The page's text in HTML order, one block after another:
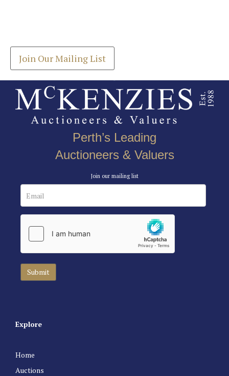
Join Our Mailing List
Perth’s Leading
Auctioneers & Valuers
Join our mailing list
Explore
Home
Auctions